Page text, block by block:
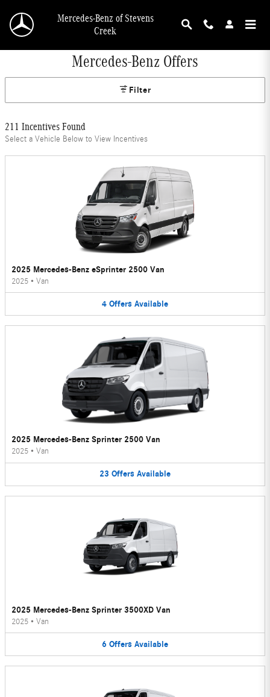
Mercedes-Benz of Stevens
Creek
Mercedes-Benz Offers
Filter
211 Incentives Found
Select a Vehicle Below to View Incentives
2025 Mercedes-Benz eSprinter 2500 Van
2025 • Van
4 Offers Available
2025 Mercedes-Benz Sprinter 2500 Van
2025 • Van
23 Offers Available
2025 Mercedes-Benz Sprinter 3500XD Van
2025 • Van
6 Offers Available